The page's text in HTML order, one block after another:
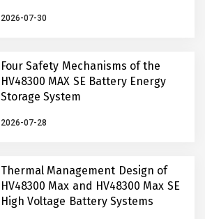
2026-07-30
Four Safety Mechanisms of the
HV48300 MAX SE Battery Energy
Storage System
2026-07-28
Thermal Management Design of
HV48300 Max and HV48300 Max SE
High Voltage Battery Systems